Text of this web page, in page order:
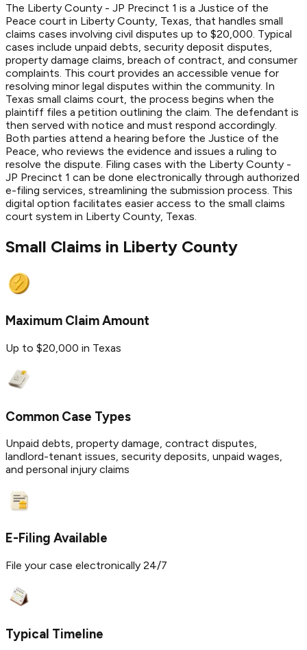
The Liberty County - JP Precinct 1 is a Justice of the
Peace court in Liberty County, Texas, that handles small
claims cases involving civil disputes up to $20,000. Typical
cases include unpaid debts, security deposit disputes,
property damage claims, breach of contract, and consumer
complaints. This court provides an accessible venue for
resolving minor legal disputes within the community. In
Texas small claims court, the process begins when the
plaintiff files a petition outlining the claim. The defendant is
then served with notice and must respond accordingly.
Both parties attend a hearing before the Justice of the
Peace, who reviews the evidence and issues a ruling to
resolve the dispute. Filing cases with the Liberty County -
JP Precinct 1 can be done electronically through authorized
e-filing services, streamlining the submission process. This
digital option facilitates easier access to the small claims
court system in Liberty County, Texas.
Small Claims in Liberty County
Maximum Claim Amount
Up to $20,000 in Texas
Common Case Types
Unpaid debts, property damage, contract disputes,
landlord-tenant issues, security deposits, unpaid wages,
and personal injury claims
E-Filing Available
File your case electronically 24/7
Typical Timeline